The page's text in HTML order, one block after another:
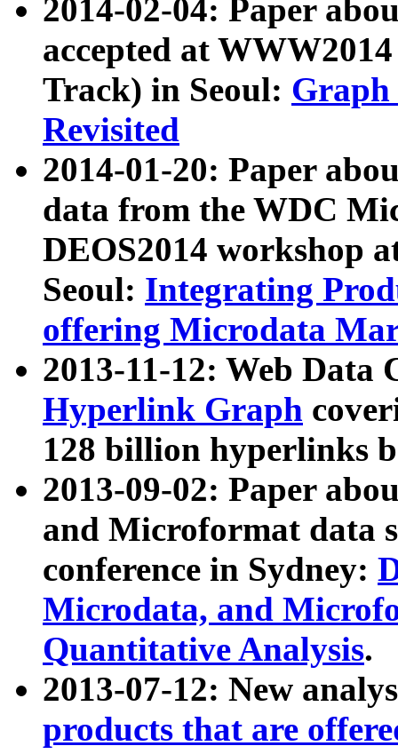
2014-02-04: Paper
accepted at
Track) in Seoul: Graph
Revisited
2014-01-20: Paper
data from the WDC
DEOS2014 workshop
Seoul: Integrating
offering Microdata
2013-11-12: Web Data
Hyperlink Graph
128 billion hyperlinks
2013-09-02: Paper
and Microformat data
conference in Sydney:
Microdata, and
Quantitative Analysis.
2013-07-12: New
products that are